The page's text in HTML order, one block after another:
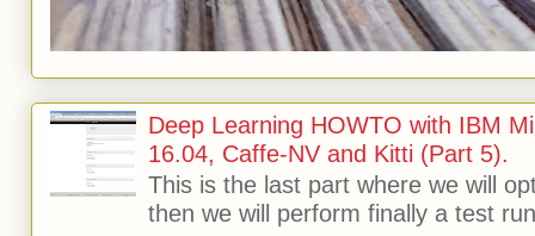
Deep Learning HOWTO with IBM
16.04, Caffe-NV and Kitti (Part 5).
This is the last part where we will
then we will perform finally a test